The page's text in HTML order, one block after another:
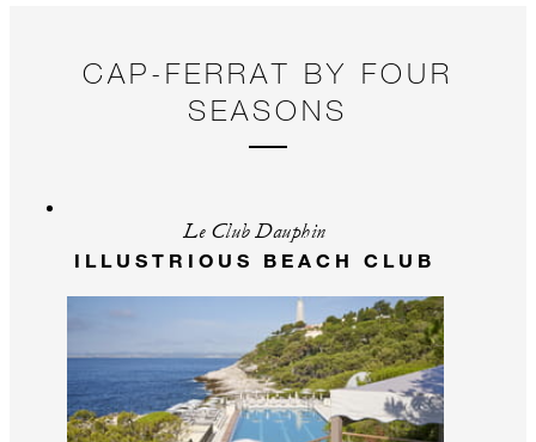
CAP-FERRAT BY FOUR
SEASONS
Le Club Dauphin
ILLUSTRIOUS BEACH CLUB